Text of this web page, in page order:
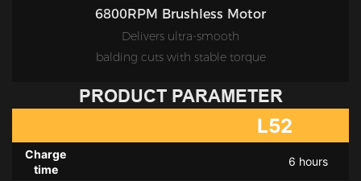
6800RPM Brushless Motor
Delivers ultra-smooth
balding cuts with stable torque
PRODUCT PARAMETER
L52
Charge
time
6 hours